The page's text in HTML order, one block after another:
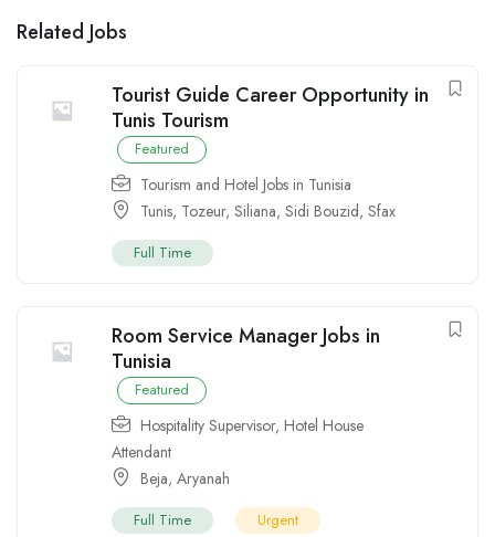
Related Jobs
Tourist Guide Career Opportunity in
Tunis Tourism
Featured
Tourism and Hotel Jobs in Tunisia
Tunis, Tozeur, Siliana, Sidi Bouzid, Sfax
Full Time
Room Service Manager Jobs in
Tunisia
Featured
Hospitality Supervisor, Hotel House
Attendant
Beja, Aryanah
Full Time Urgent